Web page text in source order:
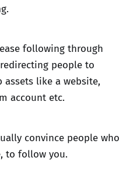
following through
people to
like a website,
account etc.
convince people who
to follow you.